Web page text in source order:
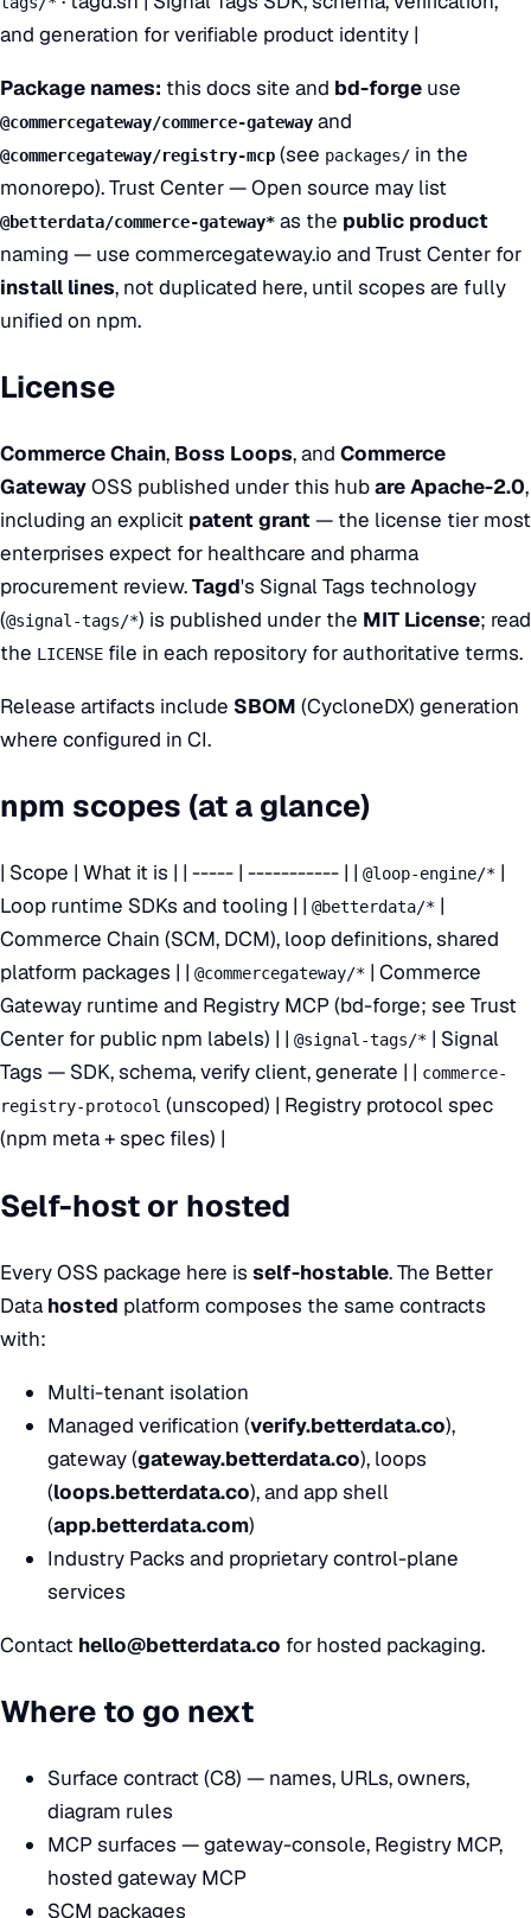
and generation for verifiable product identity |
Package names: this docs site and bd-forge use
@commercegateway/commerce-gateway and
@commercegateway/registry-mcp (see packages/ in the
monorepo).Trust Center — Open source may list
@betterdata/commerce-gateway* as the public product
naming — use commercegateway.io and Trust Center for
install lines, not duplicated here, until scopes are fully
unified on npm.
License
Commerce Chain, Boss Loops, and Commerce
GatewayOSS published under this hubareApache-2.0,
including an explicit patent grant— the license tier most
enterprises expect for healthcare and pharma
procurement review.Tagd's Signal Tags technology
(@signal-tags/*) is published under the MIT License; read
the LICENSE file in each repository for authoritative terms.
Release artifacts include SBOM (CycloneDX) generation
where configured in CI.
npm scopes (at a glance)
| Scope | What it is | | ----- | ----------- | | @loop-engine/* |
Loop runtime SDKs and tooling | | @betterdata/* |
Commerce Chain (SCM, DCM), loop definitions, shared
platform packages | | @commercegateway/* | Commerce
Gateway runtime and Registry MCP (bd-forge; see Trust
Center for public npm labels) | | @signal-tags/* | Signal
Tags — SDK, schema, verify client, generate | | commerce-
registry-protocol (unscoped) | Registry protocol spec
(npm meta + spec files) |
Self-host or hosted
Every OSS package here is self-hostable. The Better
Data hosted platform composes the same contracts
with:
Multi-tenant isolation
Managed verification (verify.betterdata.co),
gateway (gateway.betterdata.co), loops
(loops.betterdata.co), and app shell
(app.betterdata.com)
Industry Packs and proprietary control-plane
services
Contact hello@betterdata.co for hosted packaging.
Where to go next
Surface contract (C8) — names, URLs, owners,
diagram rules
MCP surfaces — gateway-console, Registry MCP,
hosted gateway MCP
SCM packages